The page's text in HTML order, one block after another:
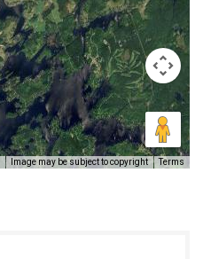
Image may be subject to copyright Terms